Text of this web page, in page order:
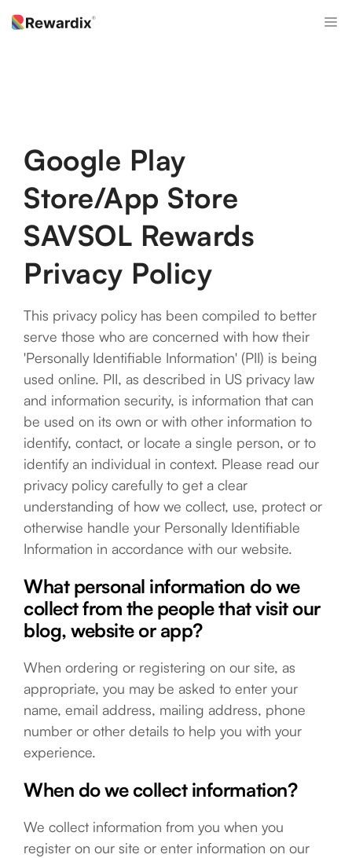
Google Play
Store/App Store
SAVSOL Rewards
Privacy Policy
This privacy policy has been compiled to better
serve those who are concerned with how their
'Personally Identifiable Information' (PII) is being
used online. PII, as described in US privacy law
and information security, is information that can
be used on its own or with other information to
identify, contact, or locate a single person, or to
identify an individual in context. Please read our
privacy policy carefully to get a clear
understanding of how we collect, use, protect or
otherwise handle your Personally Identifiable
Information in accordance with our website.
What personal information do we
collect from the people that visit our
blog, website or app?
When ordering or registering on our site, as
appropriate, you may be asked to enter your
name, email address, mailing address, phone
number or other details to help you with your
experience.
When do we collect information?
We collect information from you when you
register on our site or enter information on our